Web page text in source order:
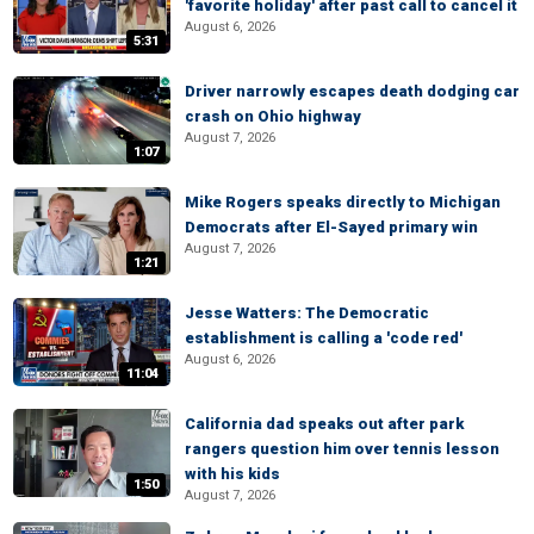
5:31
'favorite holiday' after past call to cancel it
August 6, 2026
1:07
Driver narrowly escapes death dodging car
crash on Ohio highway
August 7, 2026
1:21
Mike Rogers speaks directly to Michigan
Democrats after El-Sayed primary win
August 7, 2026
11:04
Jesse Watters: The Democratic
establishment is calling a 'code red'
August 6, 2026
1:50
California dad speaks out after park
rangers question him over tennis lesson
with his kids
August 7, 2026